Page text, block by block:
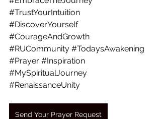
#TrustYourIntuition
#DiscoverYourself
#CourageAndGrowth
#RUCommunity #TodaysAwakening
#Prayer #Inspiration
#MySpiritualJourney
#RenaissanceUnity
Send Your Prayer Request